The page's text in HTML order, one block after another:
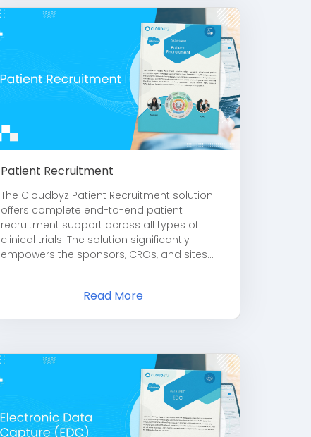
Patient Recruitment
The Cloudbyz Patient Recruitment solution
offers complete end-to-end patient
recruitment support across all types of
clinical trials. The solution significantly
empowers the sponsors, CROs, and sites...
Read More